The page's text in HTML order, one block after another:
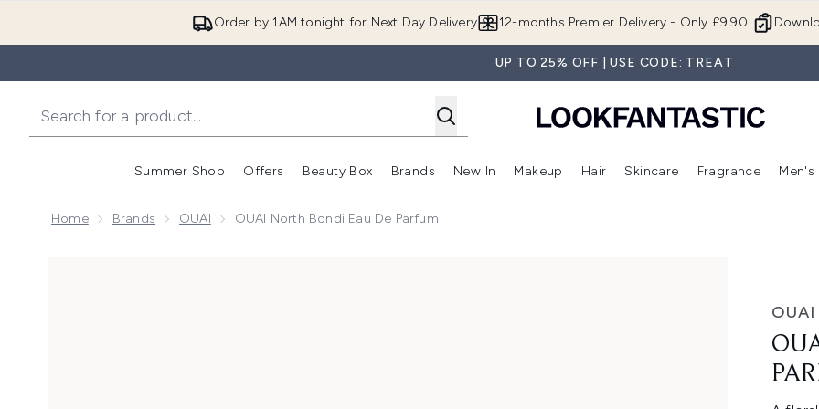
Order by 1AM tonight for Next Day Delivery 12-months Premier Delivery - Only £9.90!
UP TO 25% OFF | USE CODE: TREAT
Summer Shop
Enter submenu (Summer Shop)
Offers
Enter submenu (Offers)
Beauty Box
Enter submenu (Beauty Box)
Brands
Enter submenu (Brands)
New In
Enter submenu (New In)
Makeup
Enter submenu (Makeup)
Hair
Enter submenu (Hair)
Skincare
Enter
Fragrance Men's
Home Brands OUAI OUAI North Bondi Eau De Parfum
OUAI